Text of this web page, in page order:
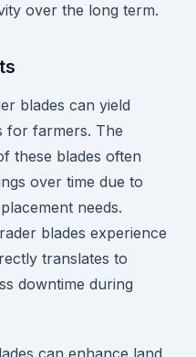
over the long term.
blades can yield
for farmers. The
these blades often
over time due to
needs.
blades experience
translates to
downtime during